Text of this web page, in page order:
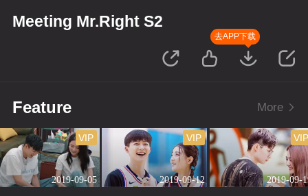
Meeting Mr.Right S2
去APP下载
Feature More
2019-09-05
VIP
2019-09-12
VIP
2019-09-